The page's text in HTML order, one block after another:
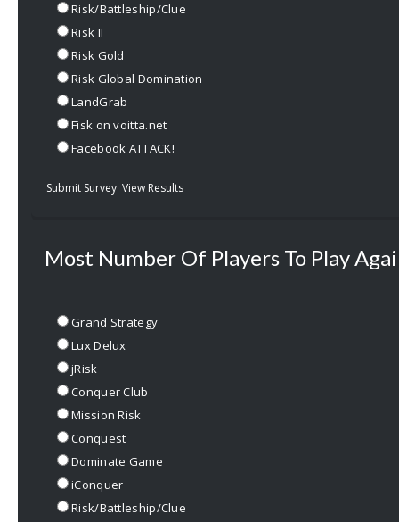
Risk/Battleship/Clue
Risk II
Risk Gold
Risk Global Domination
LandGrab
Fisk on voitta.net
Facebook ATTACK!
Submit Survey View Results
Most Number Of Players To Play
Grand Strategy
Lux Delux
jRisk
Conquer Club
Mission Risk
Conquest
Dominate Game
iConquer
Risk/Battleship/Clue